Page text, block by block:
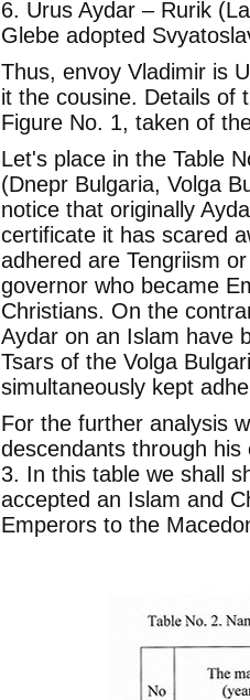
6. Urus Aydar – Rurik
Glebe adopted
Thus, envoy Vladimir is
it the cousine. Details of
Figure No. 1, taken of
Let's place in the Table
(Dnepr Bulgaria, Volga
notice that originally
certificate it has scared
adhered are Tengriism
governor who became
Christians. On the
Aydar on an Islam have
Tsars of the Volga
simultaneously kept
For the further analysis
descendants through his
3. In this table we shall
accepted an Islam and
Emperors to the